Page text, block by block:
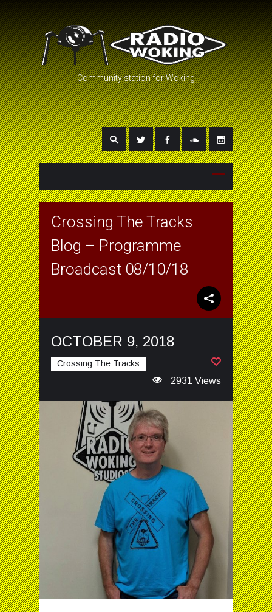
Community station for Woking
Crossing The Tracks
Blog – Programme
Broadcast 08/10/18
OCTOBER 9, 2018
Crossing The Tracks
2931 Views